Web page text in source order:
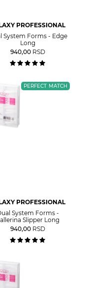
PROFESSIONAL
System Forms - Edge
Long
940,00 RSD
PERFECT MATCH
PROFESSIONAL
System Forms -
Slipper Long
940,00 RSD